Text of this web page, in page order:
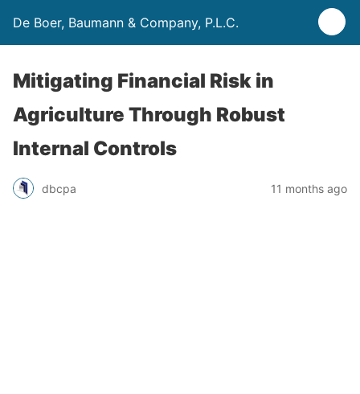
De Boer, Baumann & Company, P.L.C.
Mitigating Financial Risk in
Agriculture Through Robust
Internal Controls
dbcpa 11 months ago